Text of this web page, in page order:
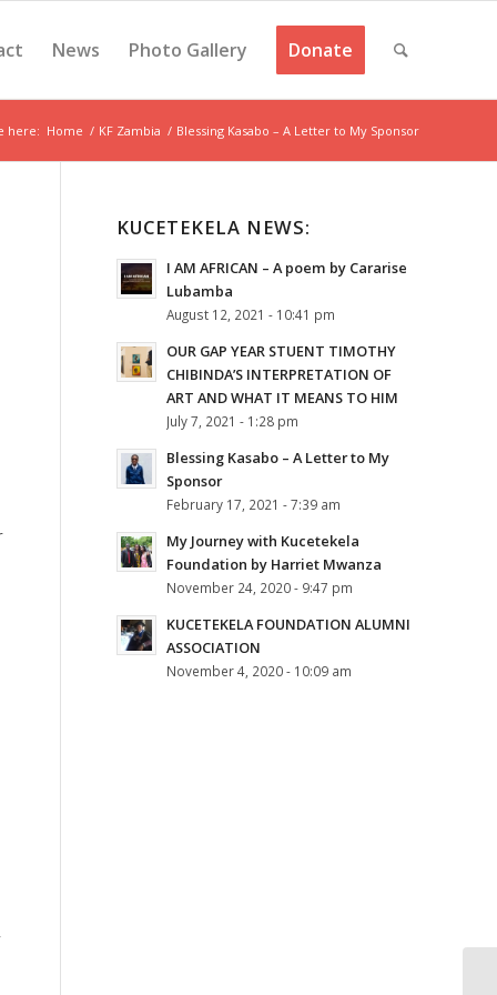
News Photo Gallery Donate
here: Home / KF Zambia / Blessing Kasabo – A Letter to My Sponsor
KUCETEKELA NEWS:
I AM AFRICAN – A poem by Cararise
Lubamba
August 12, 2021 - 10:41 pm
OUR GAP YEAR STUENT TIMOTHY
CHIBINDA’S INTERPRETATION OF
ART AND WHAT IT MEANS TO HIM
July 7, 2021 - 1:28 pm
Blessing Kasabo – A Letter to My
Sponsor
February 17, 2021 - 7:39 am
My Journey with Kucetekela
Foundation by Harriet Mwanza
November 24, 2020 - 9:47 pm
KUCETEKELA FOUNDATION ALUMNI
ASSOCIATION
November 4, 2020 - 10:09 am